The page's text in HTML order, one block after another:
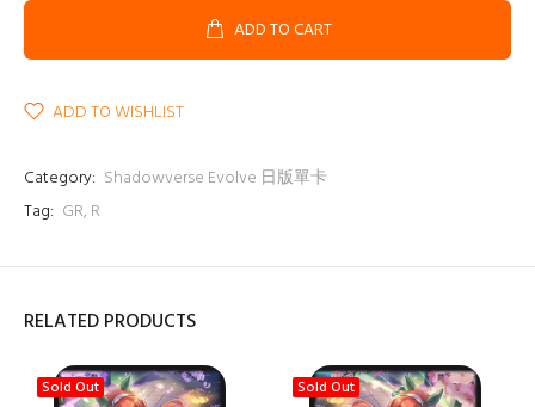
ADD TO CART
ADD TO WISHLIST
Category: Shadowverse Evolve 日版單卡
Tag: GR, R
RELATED PRODUCTS
Sold Out Sold Out